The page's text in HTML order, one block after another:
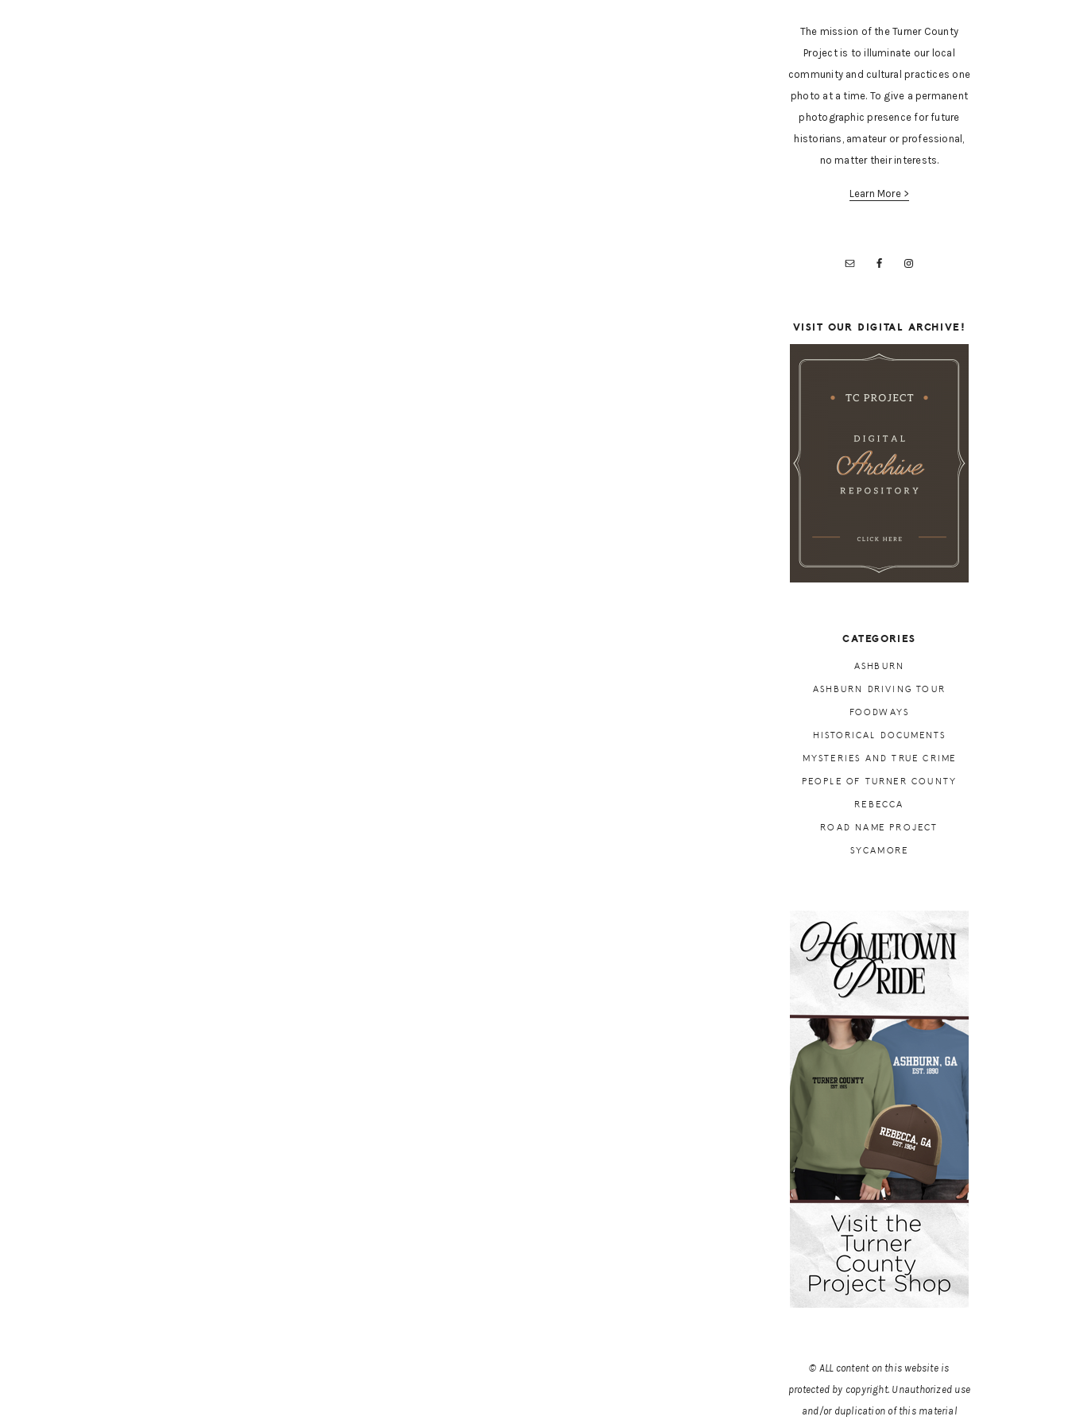
The mission of the Turner County
Project is to illuminate our local
community and cultural practices one
photo at a time. To give a permanent
photographic presence for future
historians, amateur or professional,
no matter their interests.
Learn More >
VISIT OUR DIGITAL ARCHIVE!
CATEGORIES
ASHBURN
ASHBURN DRIVING TOUR
FOODWAYS
HISTORICAL DOCUMENTS
MYSTERIES AND TRUE CRIME
PEOPLE OF TURNER COUNTY
REBECCA
ROAD NAME PROJECT
SYCAMORE
© ALL content on this website is
protected by copyright. Unauthorized use
and/or duplication of this material